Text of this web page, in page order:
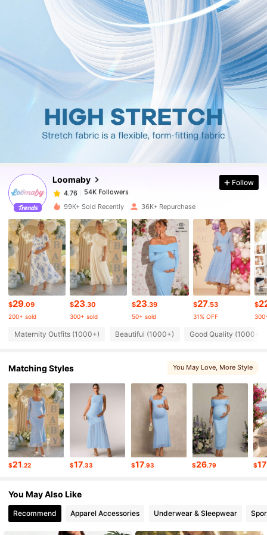
Loomaby
4.76 54K Followers
4.76
54K Followers
c***8
paid9 hours ago
4.76 54K Followers
4.76 54K Followers
4.76 54K Followers
4.76 54K Followers
4.76
54K Followers
54K Followers
Follow
99K+ Sold Recently 36K+ Repurchase
$29.09
200+ sold
$23.30
300+ sold
$23.39
50+ sold
$27.53
31% OFF
$
Maternity Outfits (1000+) Beautiful (1000+) Good Quality (1000+)
Matching Styles You May Love, More Style
$21.22 $17.33 $17.93 $26.79 $17
You May Also Like
Recommend Apparel Accessories Underwear & Sleepwear